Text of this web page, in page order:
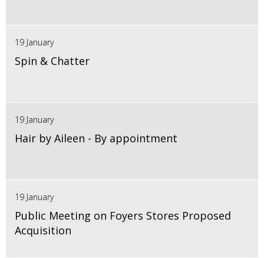
19 January
Spin & Chatter
19 January
Hair by Aileen - By appointment
19 January
Public Meeting on Foyers Stores Proposed
Acquisition